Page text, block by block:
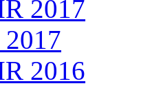
2017
2016